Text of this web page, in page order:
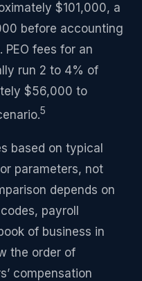
$101,000, a
before accounting
PEO fees for an
run 2 to 4% of
$56,000 to
5
based on typical
parameters, not
depends on
payroll
of business in
the order of
compensation